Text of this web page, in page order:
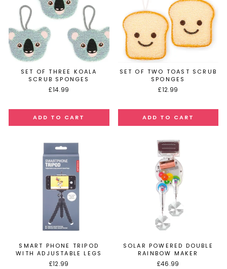
SET OF THREE KOALA
SCRUB SPONGES
£14.99
SET OF TWO TOAST SCRUB
SPONGES
£12.99
SMART PHONE TRIPOD
WITH ADJUSTABLE LEGS
£12.99
SOLAR POWERED DOUBLE
RAINBOW MAKER
£46.99